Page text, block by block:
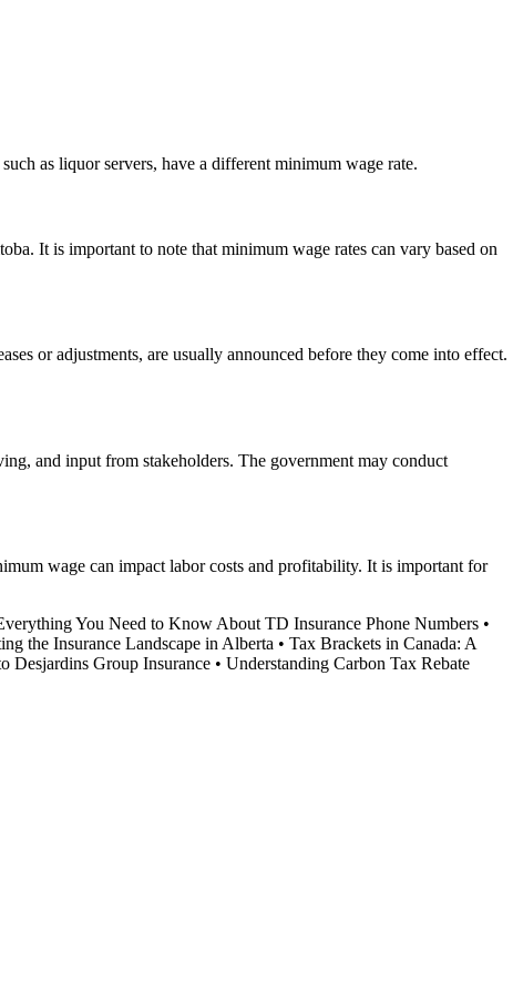
as liquor servers, have a different minimum wage rate.
It is important to note that minimum wage rates can vary based on
or adjustments, are usually announced before they come into effect.
and input from stakeholders. The government may conduct
wage can impact labor costs and profitability. It is important for
You Need to Know About TD Insurance Phone Numbers •
the Insurance Landscape in Alberta • Tax Brackets in Canada: A
Desjardins Group Insurance • Understanding Carbon Tax Rebate